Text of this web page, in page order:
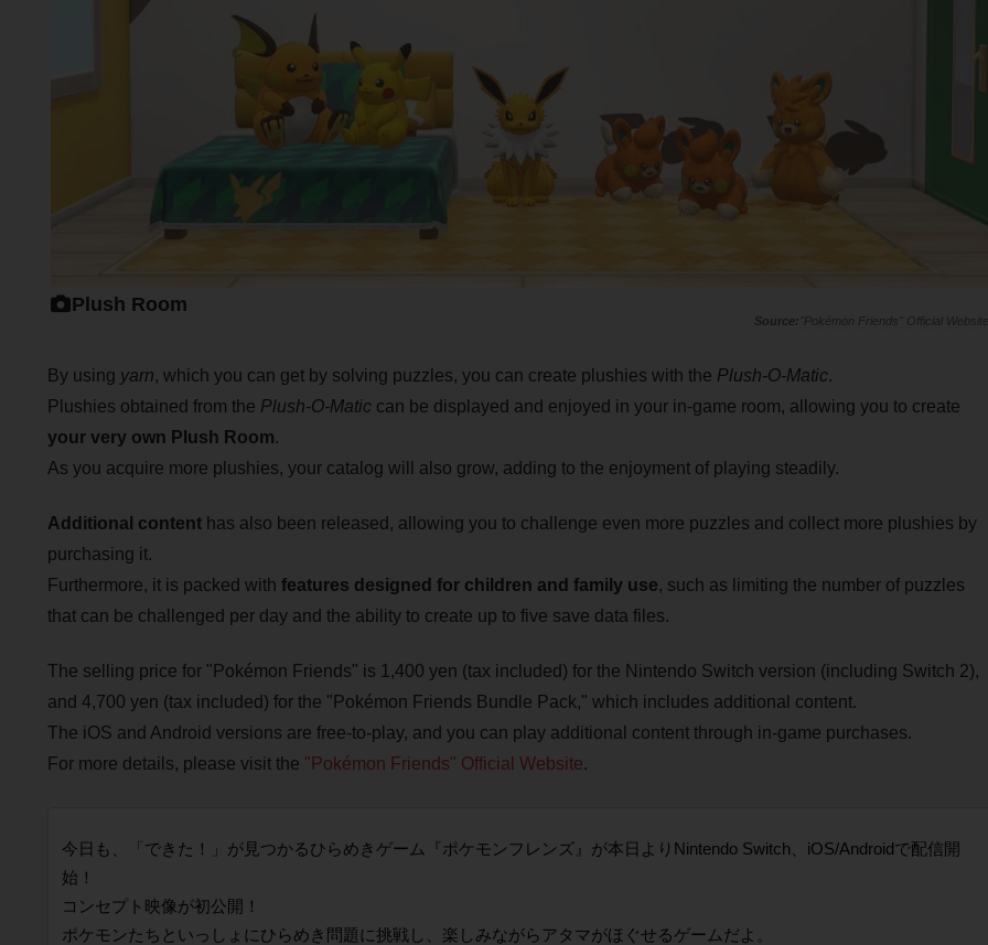
Plush Room
"Pokémon Friends" Official Website
By using yarn, which you can get by solving puzzles, you can create plushies with the Plush-O-Matic.
Plushies obtained from the Plush-O-Maticcan be displayed and enjoyed in your in-game room, allowing you to create
your very own Plush Room.
As you acquire more plushies, your catalog will also grow, adding to the enjoyment of playing steadily.
Additional contenthas also been released, allowing you to challenge even more puzzles and collect more plushies by
purchasing it.
Furthermore, it is packed with features designed for children and family use, such as limiting the number of puzzles
that can be challenged per day and the ability to create up to five save data files.
The selling price for "Pokémon Friends" is 1,400 yen (tax included) for the Nintendo Switch version (including Switch 2),
and 4,700 yen (tax included) for the "Pokémon Friends Bundle Pack," which includes additional content.
The iOS and Android versions are free-to-play, and you can play additional content through in-game purchases.
For more details, please visit the "Pokémon Friends" Official Website.
今日も、「できた！」が見つかるひらめきゲーム『ポケモンフレンズ』が本日よりNintendo Switch、iOS/Androidで配信開
始！
コンセプト映像が初公開！
ポケモンたちといっしょにひらめき問題に挑戦し、楽しみながらアタマがほぐせるゲームだよ。